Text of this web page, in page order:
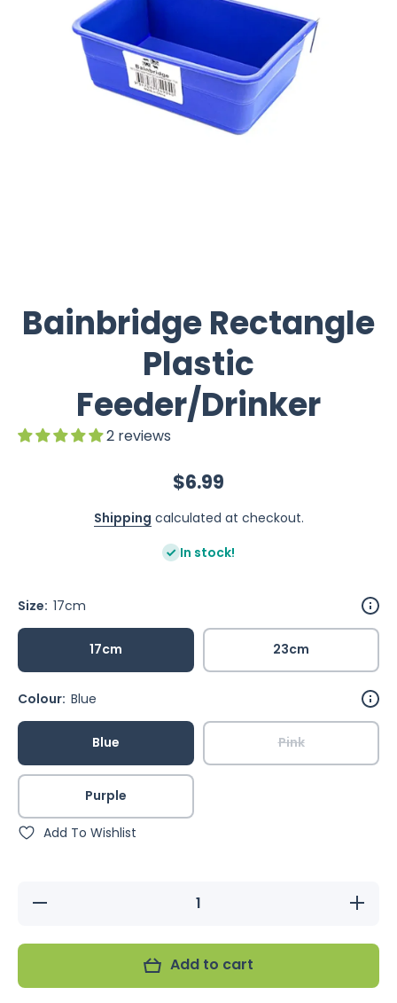
Bainbridge Rectangle
Plastic
Feeder/Drinker
2 reviews
$6.99
Shipping calculated at checkout.
In stock!
Size: 17cm
17cm 23cm
Colour: Blue
Blue Pink
Purple
Add To Wishlist
Decrease
Add to cart